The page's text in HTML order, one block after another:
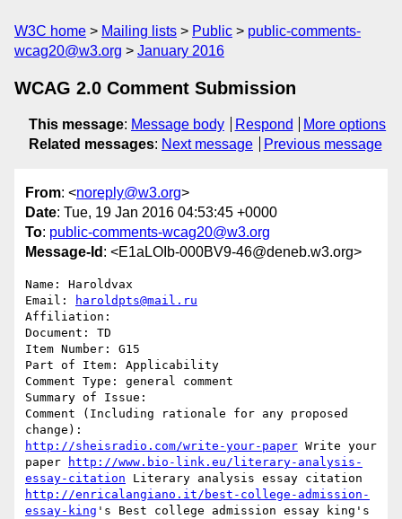
W3C home Mailing lists Public
public-comments-
wcag20@w3.org
January 2016
WCAG 2.0 Comment Submission
This message: Message body Respond
More options
Related messages: Next message Previous message
From: <noreply@w3.org>
Date: Tue, 19 Jan 2016 04:53:45 +0000
To: public-comments-wcag20@w3.org
Message-Id : <E1aLOIb-000BV9-46@deneb.w3.org>
Name: Haroldvax
Email:
haroldpts@mail.ru
Affiliation:
Document: TD
Item Number: G15
Part of Item: Applicability
Comment Type: general comment
Summary of Issue:
Comment (Including rationale for any proposed
http://sheisradio.com/write-your-paper Write your
paper
http://www.bio-link.eu/literary-analysis-
essay-citation
http://enricalangiano.it/best-college-admission-
essay-king